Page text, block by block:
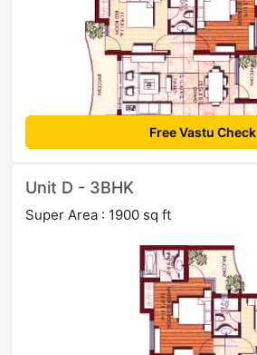
Free Vastu Check
Unit D - 3BHK
Super Area : 1900 sq ft